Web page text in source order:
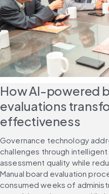
How AI-powered
evaluations
effectiveness
Governance technology
challenges through
assessment quality while
Manual board evaluation
consumed weeks of